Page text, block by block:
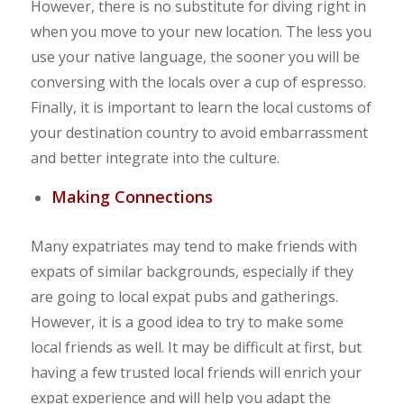
However, there is no substitute for diving right in
when you move to your new location. The less you
use your native language, the sooner you will be
conversing with the locals over a cup of espresso.
Finally, it is important to learn the local customs of
your destination country to avoid embarrassment
and better integrate into the culture.
Making Connections
Many expatriates may tend to make friends with
expats of similar backgrounds, especially if they
are going to local expat pubs and gatherings.
However, it is a good idea to try to make some
local friends as well. It may be difficult at first, but
having a few trusted local friends will enrich your
expat experience and will help you adapt the